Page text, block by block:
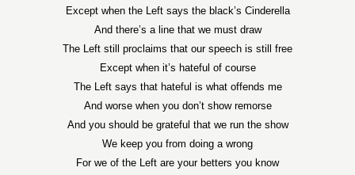
Except when the Left says the black’s Cinderella
And there’s a line that we must draw
The Left still proclaims that our speech is still free
Except when it’s hateful of course
The Left says that hateful is what offends me
And worse when you don’t show remorse
And you should be grateful that we run the show
We keep you from doing a wrong
For we of the Left are your betters you know